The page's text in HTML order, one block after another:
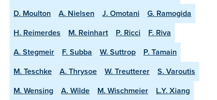
D. Moulton
A. Nielsen J. Omotani
G. Ramogida
H. Reimerdes
M. Reinhart P. Ricci
F. Riva
A. Stegmeir
F. Subba W. Suttrop
P. Tamain
M. Teschke
A. Thrysoe W. Treutterer
S. Varoutis
M. Wensing
A. Wilde M. Wischmeier L.Y. Xiang